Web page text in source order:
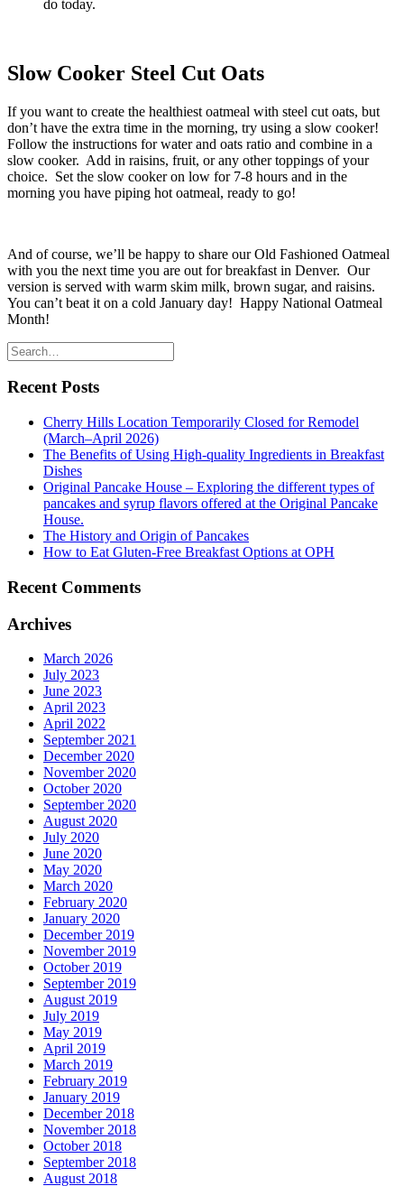
do today.
Slow Cooker Steel Cut Oats
If you want to create the healthiest oatmeal with steel cut oats, but
don’t have the extra time in the morning, try using a slow cooker!
Follow the instructions for water and oats ratio and combine in a
slow cooker. Add in raisins, fruit, or any other toppings of your
choice. Set the slow cooker on low for 7-8 hours and in the
morning you have piping hot oatmeal, ready to go!
And of course, we’ll be happy to share our Old Fashioned Oatmeal
with you the next time you are out for breakfast in Denver. Our
version is served with warm skim milk, brown sugar, and raisins.
You can’t beat it on a cold January day! Happy National Oatmeal
Month!
Recent Posts
Cherry Hills Location Temporarily Closed for Remodel
(March–April 2026)
The Benefits of Using High-quality Ingredients in Breakfast
Dishes
Original Pancake House – Exploring the different types of
pancakes and syrup flavors offered at the Original Pancake
House.
The History and Origin of Pancakes
How to Eat Gluten-Free Breakfast Options at OPH
Recent Comments
Archives
March 2026
July 2023
June 2023
April 2023
April 2022
September 2021
December 2020
November 2020
October 2020
September 2020
August 2020
July 2020
June 2020
May 2020
March 2020
February 2020
January 2020
December 2019
November 2019
October 2019
September 2019
August 2019
July 2019
May 2019
April 2019
March 2019
February 2019
January 2019
December 2018
November 2018
October 2018
September 2018
August 2018